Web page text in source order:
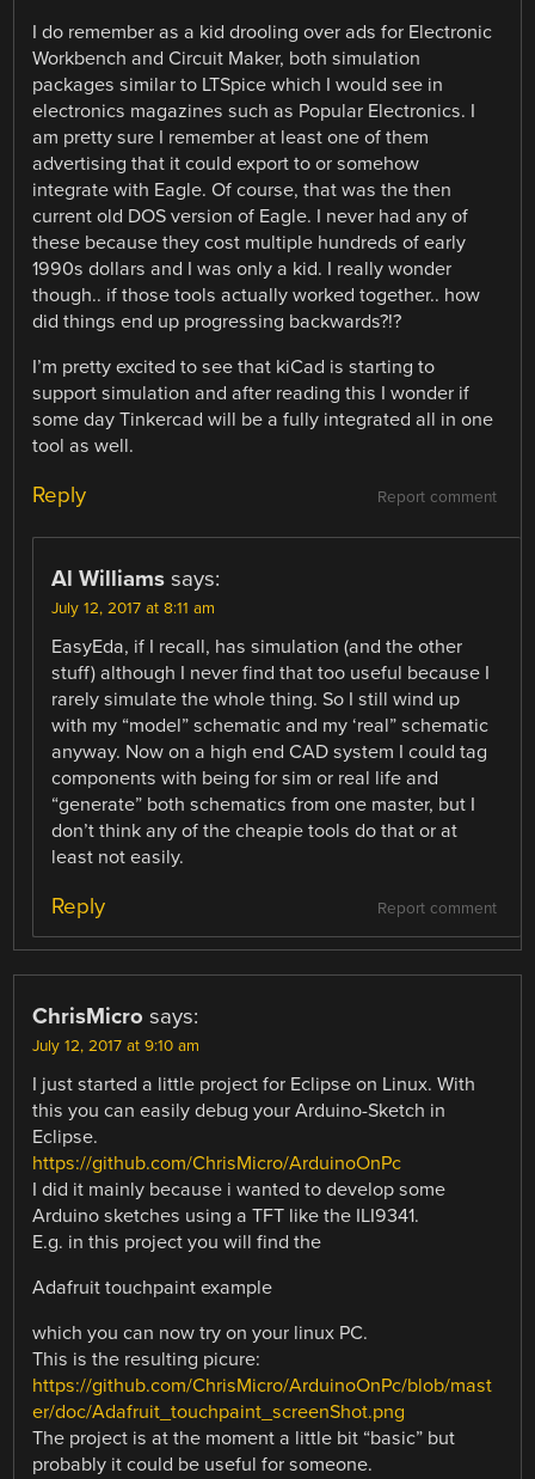
I do remember as a kid drooling over ads for Electronic
Workbench and Circuit Maker, both simulation
packages similar to LTSpice which I would see in
electronics magazines such as Popular Electronics. I
am pretty sure I remember at least one of them
advertising that it could export to or somehow
integrate with Eagle. Of course, that was the then
current old DOS version of Eagle. I never had any of
these because they cost multiple hundreds of early
1990s dollars and I was only a kid. I really wonder
though.. if those tools actually worked together.. how
did things end up progressing backwards?!?
I’m pretty excited to see that kiCad is starting to
support simulation and after reading this I wonder if
some day Tinkercad will be a fully integrated all in one
tool as well.
Report comment
Reply
Al Williams says:
July 12, 2017 at 8:11 am
EasyEda, if I recall, has simulation (and the other
stuff) although I never find that too useful because I
rarely simulate the whole thing. So I still wind up
with my “model” schematic and my ‘real” schematic
anyway. Now on a high end CAD system I could tag
components with being for sim or real life and
“generate” both schematics from one master, but I
don’t think any of the cheapie tools do that or at
least not easily.
Report comment
Reply
ChrisMicro says:
July 12, 2017 at 9:10 am
I just started a little project for Eclipse on Linux. With
this you can easily debug your Arduino-Sketch in
Eclipse.
https://github.com/ChrisMicro/ArduinoOnPc
I did it mainly because i wanted to develop some
Arduino sketches using a TFT like the ILI9341.
E.g. in this project you will find the
Adafruit touchpaint example
which you can now try on your linux PC.
This is the resulting picure:
https://github.com/ChrisMicro/ArduinoOnPc/blob/mast
er/doc/Adafruit_touchpaint_screenShot.png
The project is at the moment a little bit “basic” but
probably it could be useful for someone.